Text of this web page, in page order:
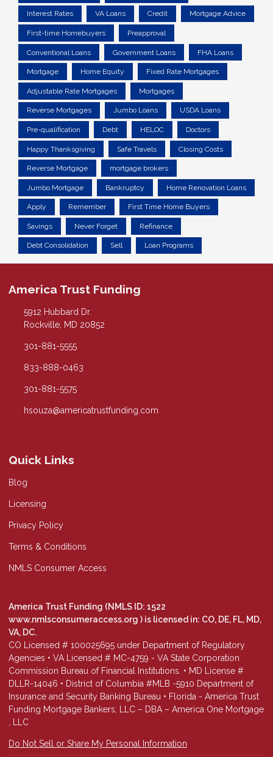
Interest Rates VA Loans Credit Mortgage Advice
First-time Homebuyers Preapproval
Conventional Loans Government Loans FHA Loans
Mortgage Home Equity Fixed Rate Mortgages
Adjustable Rate Mortgages Mortgages
Reverse Mortgages Jumbo Loans USDA Loans
Pre-qualification Debt HELOC Doctors
Happy Thanksgiving Safe Travels Closing Costs
Reverse Mortgage mortgage brokers
Jumbo Mortgage Bankruptcy Home Renovation Loans
Apply Remember First Time Home Buyers
Savings Never Forget Refinance
Debt Consolidation Sell Loan Programs
America Trust Funding
5912 Hubbard Dr.
Rockville, MD 20852
301-881-5555
833-888-0463
301-881-5575
hsouza@americatrustfunding.com
Quick Links
Blog
Licensing
Privacy Policy
Terms & Conditions
NMLS Consumer Access
America Trust Funding (NMLS ID: 1522
www.nmlsconsumeraccess.org ) is licensed in: CO, DE, FL, MD,
VA, DC.
CO Licensed # 100025695 under Department of Regulatory
Agencies • VA Licensed # MC-4759 - VA State Corporation
Commission Bureau of Financial Institutions. • MD License #
DLLR-14046 • District of Columbia #MLB -5910 Department of
Insurance and Security Banking Bureau • Florida - America Trust
Funding Mortgage Bankers, LLC – DBA – America One Mortgage
, LLC
Do Not Sell or Share My Personal Information